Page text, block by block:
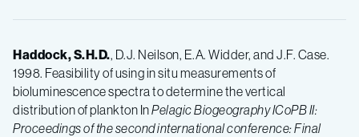
Haddock, S.H.D., D.J. Neilson, E.A. Widder, and J.F. Case.
1998. Feasibility of using in situ measurements of
bioluminescence spectra to determine the vertical
distribution of plankton InPelagic Biogeography ICoPB II:
Proceedings of the second international conference: Final